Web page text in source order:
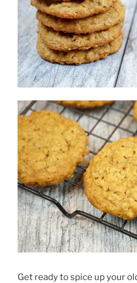
Get ready to spice up your